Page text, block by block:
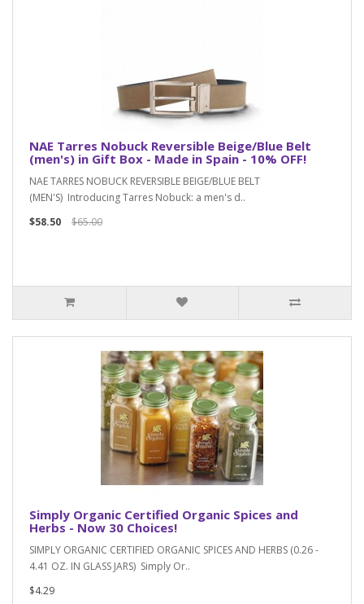
NAE Tarres Nobuck Reversible Beige/Blue Belt
(men's) in Gift Box - Made in Spain - 10% OFF!
NAE TARRES NOBUCK REVERSIBLE BEIGE/BLUE BELT
(MEN'S) Introducing Tarres Nobuck: a men's d..
$58.50
$65.00
Simply Organic Certified Organic Spices and
Herbs - Now 30 Choices!
SIMPLY ORGANIC CERTIFIED ORGANIC SPICES AND HERBS (0.26 -
4.41 OZ. IN GLASS JARS) Simply Or..
$4.29